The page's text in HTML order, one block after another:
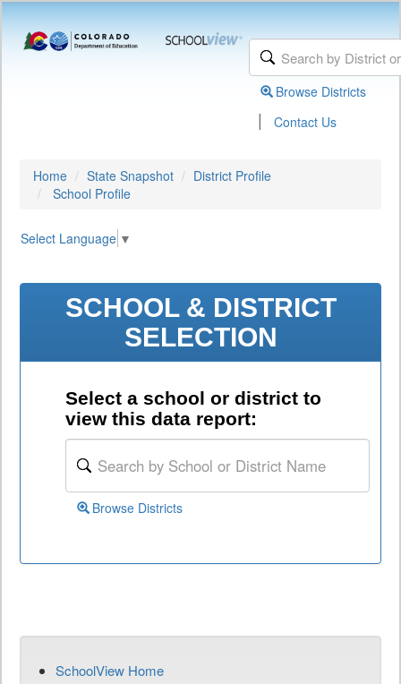
Browse Districts
| Contact Us
Home State Snapshot
District Profile
School Profile
Select Language ▼
SCHOOL & DISTRICT
SELECTION
Select a school or district to
view this data report:
Browse Districts
SchoolView Home